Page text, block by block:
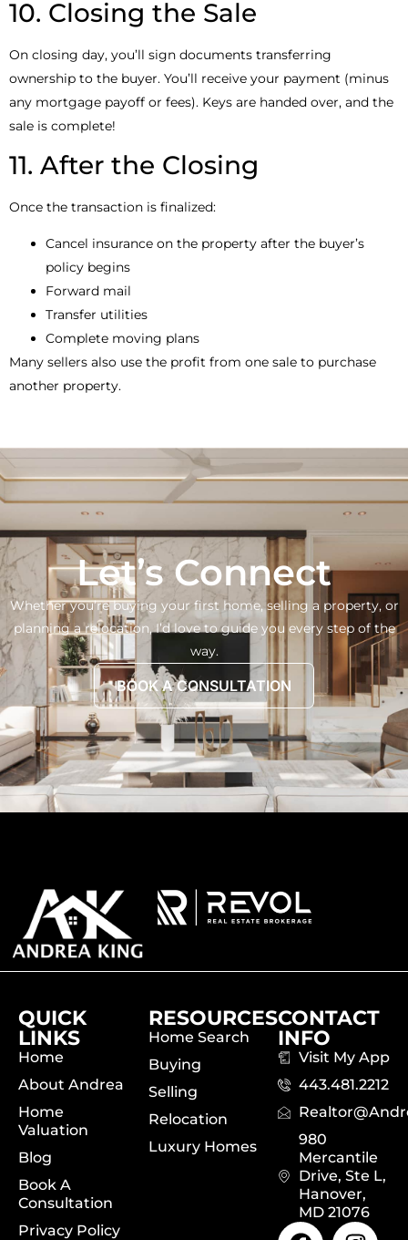
10. Closing the Sale
On closing day, you’ll sign documents transferring
ownership to the buyer. You’ll receive your payment (minus
any mortgage payoff or fees). Keys are handed over, and the
sale is complete!
11. After the Closing
Once the transaction is finalized:
Cancel insurance on the property after the buyer’s
policy begins
Forward mail
Transfer utilities
Complete moving plans
Many sellers also use the profit from one sale to purchase
another property.
Let’s Connect
Whether you’re buying your first home, selling a property, or
planning a relocation, I’d love to guide you every step of the
way.
BOOK A CONSULTATION
QUICK
LINKS
Home
About Andrea
Home
Valuation
Blog
Book A
Consultation
Privacy Policy
RESOURCES
Home Search
Buying
Selling
Relocation
Luxury Homes
CONTACT
INFO
Visit My App
443.481.2212
980
Mercantile
Drive, Ste L,
Hanover,
MD 21076